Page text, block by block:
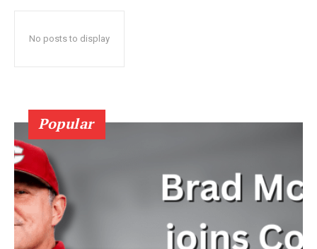
No posts to display
Popular